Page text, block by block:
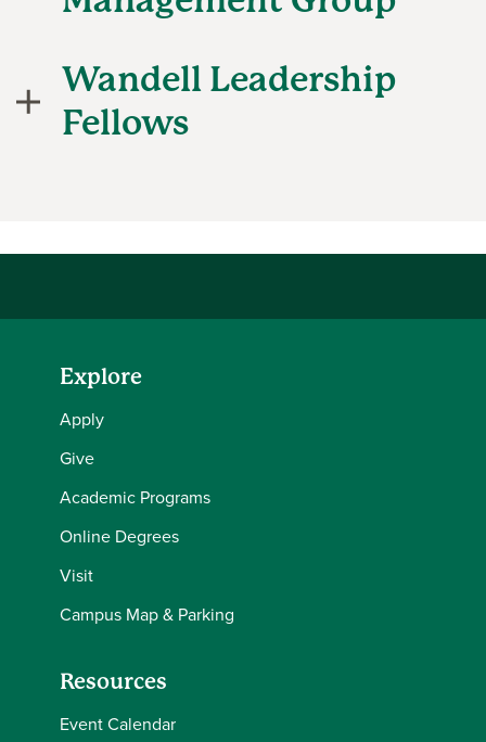
Wandell Leadership
Fellows
Explore
Apply
Give
Academic Programs
Online Degrees
Visit
Campus Map & Parking
Resources
Event Calendar